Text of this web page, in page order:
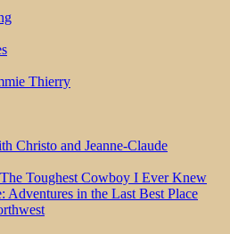
Thierry
Christo and Jeanne-Claude
Toughest Cowboy I Ever Knew
Adventures in the Last Best Place